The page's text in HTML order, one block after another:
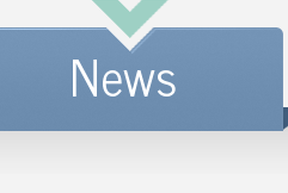
News